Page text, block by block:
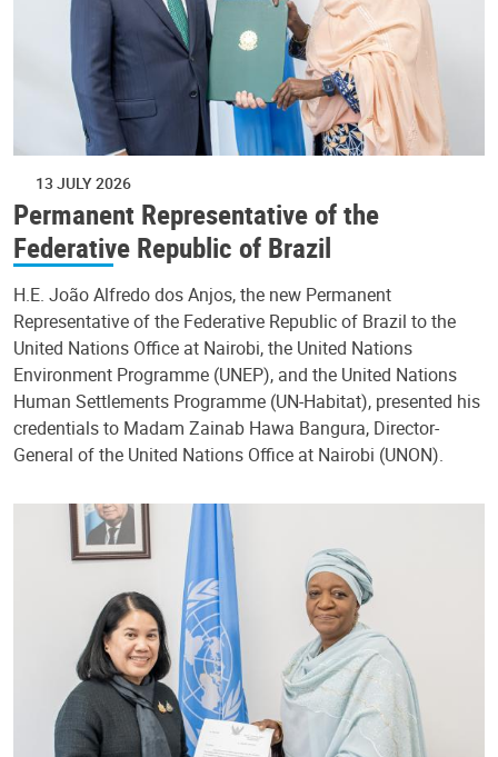
13 JULY 2026
Permanent Representative of the
Federative Republic of Brazil
H.E. João Alfredo dos Anjos, the new Permanent
Representative of the Federative Republic of Brazil to the
United Nations Office at Nairobi, the United Nations
Environment Programme (UNEP), and the United Nations
Human Settlements Programme (UN-Habitat), presented his
credentials to Madam Zainab Hawa Bangura, Director-
General of the United Nations Office at Nairobi (UNON).